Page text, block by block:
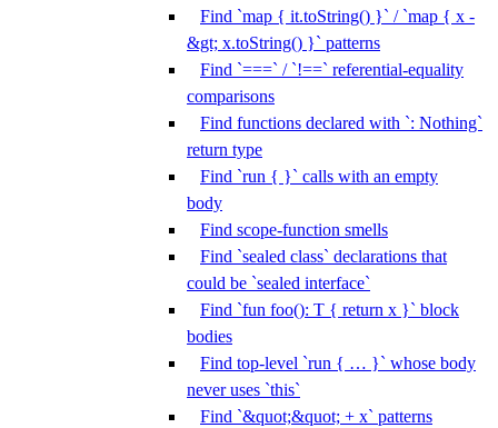
Find `map { it.toString() }` / `map { x -
&gt; x.toString() }` patterns
Find `===` / `!==` referential-equality
comparisons
Find functions declared with `: Nothing`
return type
Find `run { }` calls with an empty
body
Find scope-function smells
Find `sealed class` declarations that
could be `sealed interface`
Find `fun foo(): T { return x }` block
bodies
Find top-level `run { … }` whose body
never uses `this`
Find `&quot;&quot; + x` patterns